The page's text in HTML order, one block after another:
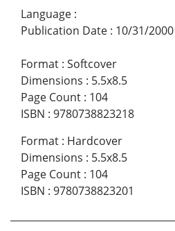
Language :
Publication Date : 10/31/2000
Format : Softcover
Dimensions : 5.5x8.5
Page Count : 104
ISBN : 9780738823218
Format : Hardcover
Dimensions : 5.5x8.5
Page Count : 104
ISBN : 9780738823201